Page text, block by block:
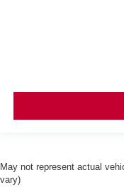
May not represent actual
vary)